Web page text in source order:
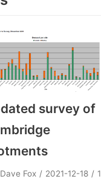
survey of
Dave Fox 2021-12-18
1